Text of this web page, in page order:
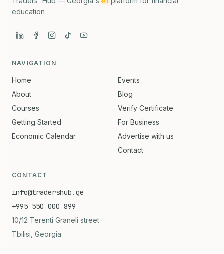
education
NAVIGATION
Home
About
Courses
Getting Started
Economic Calendar
Events
Blog
Verify Certificate
For Business
Advertise with us
Contact
CONTACT
info@tradershub.ge
+995 550 000 899
10/12 Terenti Graneli street
Tbilisi, Georgia